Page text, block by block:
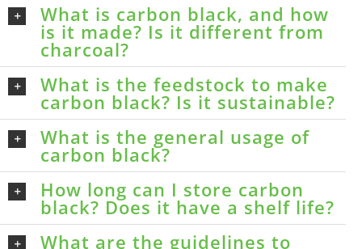
What is carbon black, and how
is it made? Is it different from
charcoal?
What is the feedstock to make
carbon black? Is it sustainable?
What is the general usage of
carbon black?
How long can I store carbon
black? Does it have a shelf life?
What are the guidelines to